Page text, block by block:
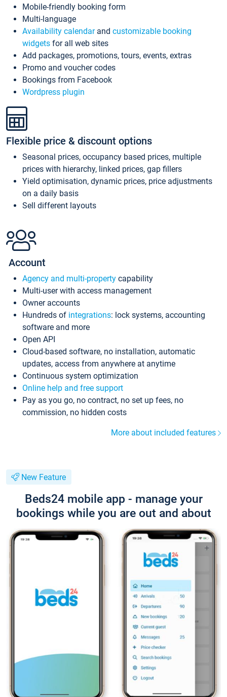
Mobile-friendly booking form
Multi-language
Availability calendarand customizable booking
widgets for all web sites
Add packages, promotions, tours, events, extras
Promo and voucher codes
Bookings from Facebook
Wordpress plugin
Flexible price & discount options
Seasonal prices, occupancy based prices, multiple
prices with hierarchy, linked prices, gap fillers
Yield optimisation, dynamic prices, price adjustments
on a daily basis
Sell different layouts
Account
Agency and multi-property capability
Multi-user with access management
Owner accounts
Hundreds of integrations: lock systems, accounting
software and more
Open API
Cloud-based software, no installation, automatic
updates, access from anywhere at anytime
Continuous system optimization
Online help and free support
Pay as you go, no contract, no set up fees, no
commission, no hidden costs
More about included features
New Feature
Beds24 mobile app - manage your
bookings while you are out and about